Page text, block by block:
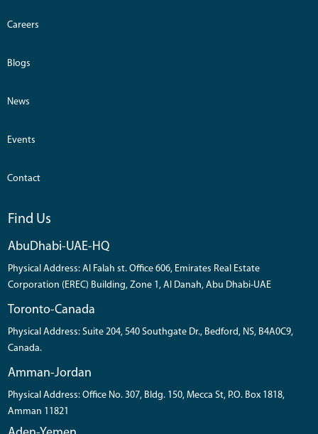
Careers
Blogs
News
Events
Contact
Find Us
AbuDhabi-UAE-HQ
Physical Address: Al Falah st. Office 606, Emirates Real Estate
Corporation (EREC) Building, Zone 1, Al Danah, Abu Dhabi-UAE
Toronto-Canada
Physical Address: Suite 204, 540 Southgate Dr., Bedford, NS, B4A0C9,
Canada.
Amman-Jordan
Physical Address: Office No. 307, Bldg. 150, Mecca St, P.O. Box 1818,
Amman 11821